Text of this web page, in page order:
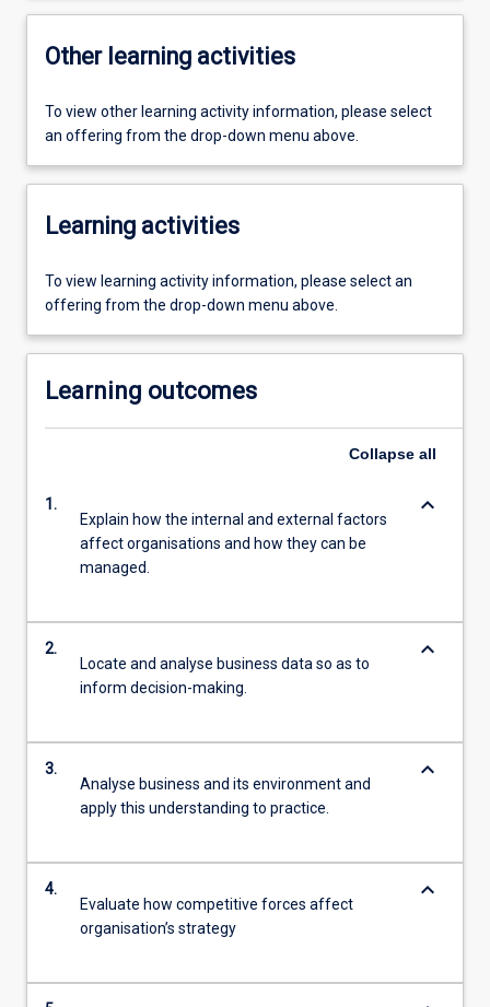
Other learning activities
To view other learning activity information, please select
an offering from the drop-down menu above.
Learning activities
To view learning activity information, please select an
offering from the drop-down menu above.
Learning outcomes
Collapse all
1.
Explain how the internal and external factors
affect organisations and how they can be
managed.
keyboard_arrow_down
2.
Locate and analyse business data so as to
inform decision-making.
keyboard_arrow_down
3.
Analyse business and its environment and
apply this understanding to practice.
keyboard_arrow_down
4.
Evaluate how competitive forces affect
organisation’s strategy
keyboard_arrow_down